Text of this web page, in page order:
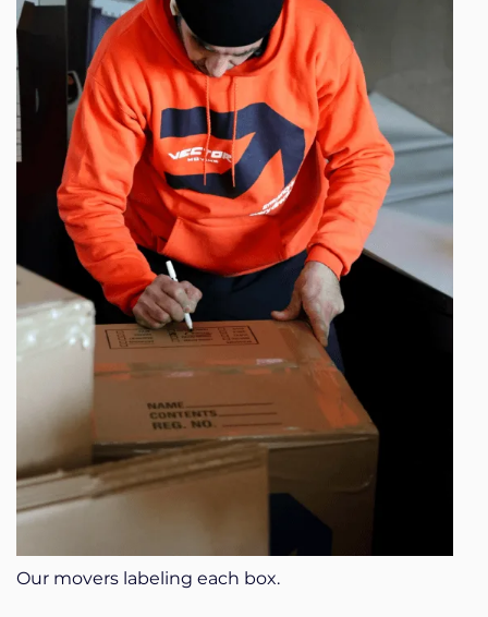
Our movers labeling each box.